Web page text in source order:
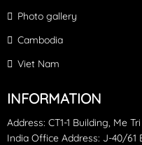
Photo gallery
Cambodia
Viet Nam
INFORMATION
Address: CT1-1 Building, Me
India Office Address: J-40/61